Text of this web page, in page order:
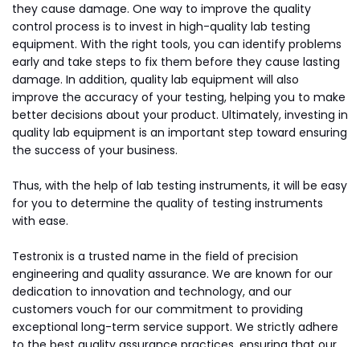
they cause damage. One way to improve the quality
control process is to invest in high-quality lab testing
equipment. With the right tools, you can identify problems
early and take steps to fix them before they cause lasting
damage. In addition, quality lab equipment will also
improve the accuracy of your testing, helping you to make
better decisions about your product. Ultimately, investing in
quality lab equipment is an important step toward ensuring
the success of your business.
Thus, with the help of lab testing instruments, it will be easy
for you to determine the quality of testing instruments
with ease.
Testronix is a trusted name in the field of precision
engineering and quality assurance. We are known for our
dedication to innovation and technology, and our
customers vouch for our commitment to providing
exceptional long-term service support. We strictly adhere